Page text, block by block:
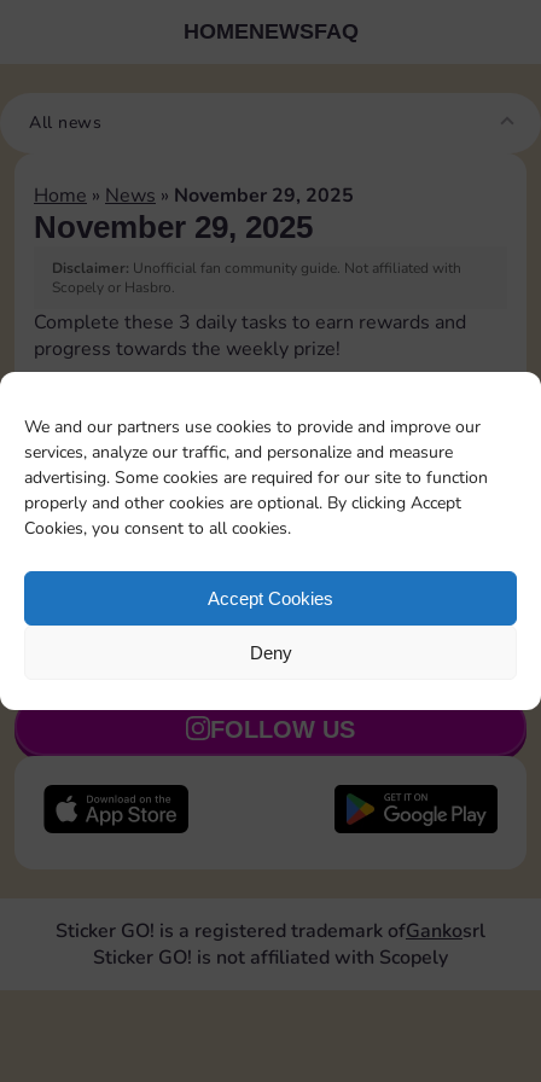
We and our partners use cookies to provide and improve our
services, analyze our traffic, and personalize and measure
advertising. Some cookies are required for our site to function
properly and other cookies are optional. By clicking Accept
Cookies, you consent to all cookies.
Accept Cookies
Deny
HOMENEWSFAQ
All news
Home » News » November 29, 2025
November 29, 2025
Disclaimer: Unofficial fan community guide. Not affiliated with
Scopely or Hasbro.
Complete these 3 daily tasks to earn rewards and
progress towards the weekly prize!
Shut down 1 time 4
Land on Community Chest 1 time 15 5
JOIN NOW
FOLLOW US
Sticker GO! is a registered trademark ofGankosrl
Sticker GO! is not affiliated with Scopely